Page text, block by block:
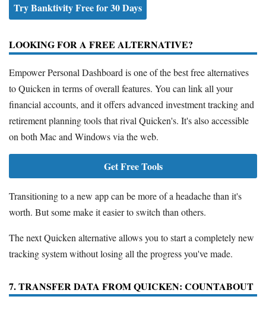
Try Banktivity Free for 30 Days
LOOKING FOR A FREE ALTERNATIVE?
Empower Personal Dashboard is one of the best free alternatives
to Quicken in terms of overall features. You can link all your
financial accounts, and it offers advanced investment tracking and
retirement planning tools that rival Quicken's. It's also accessible
on both Mac and Windows via the web.
Get Free Tools
Transitioning to a new app can be more of a headache than it's
worth. But some make it easier to switch than others.
The next Quicken alternative allows you to start a completely new
tracking system without losing all the progress you've made.
7. TRANSFER DATA FROM QUICKEN: COUNTABOUT